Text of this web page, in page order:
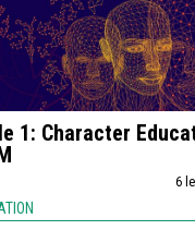
1: Character
6